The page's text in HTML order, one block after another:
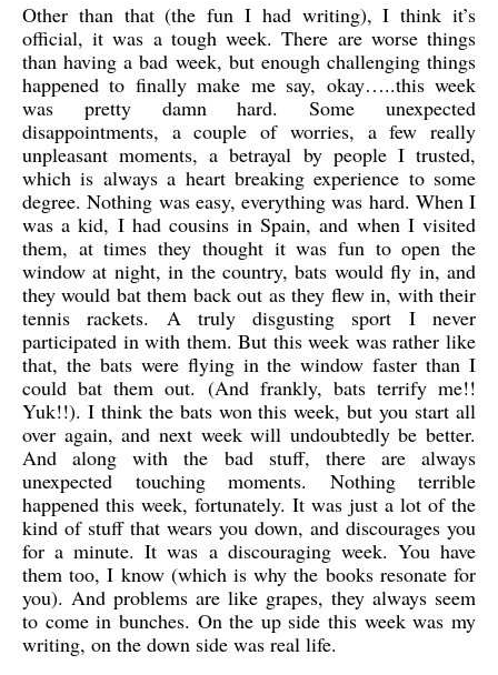
Other than that (the fun I had writing), I think it’s
official, it was a tough week. There are worse things
than having a bad week, but enough challenging things
happened to finally make me say, okay…..this week
was pretty damn hard. Some unexpected
disappointments, a couple of worries, a few really
unpleasant moments, a betrayal by people I trusted,
which is always a heart breaking experience to some
degree. Nothing was easy, everything was hard. When I
was a kid, I had cousins in Spain, and when I visited
them, at times they thought it was fun to open the
window at night, in the country, bats would fly in, and
they would bat them back out as they flew in, with their
tennis rackets. A truly disgusting sport I never
participated in with them. But this week was rather like
that, the bats were flying in the window faster than I
could bat them out. (And frankly, bats terrify me!!
Yuk!!). I think the bats won this week, but you start all
over again, and next week will undoubtedly be better.
And along with the bad stuff, there are always
unexpected touching moments. Nothing terrible
happened this week, fortunately. It was just a lot of the
kind of stuff that wears you down, and discourages you
for a minute. It was a discouraging week. You have
them too, I know (which is why the books resonate for
you). And problems are like grapes, they always seem
to come in bunches. On the up side this week was my
writing, on the down side was real life.